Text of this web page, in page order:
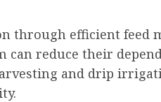
through efficient feed
reduce their
and drip